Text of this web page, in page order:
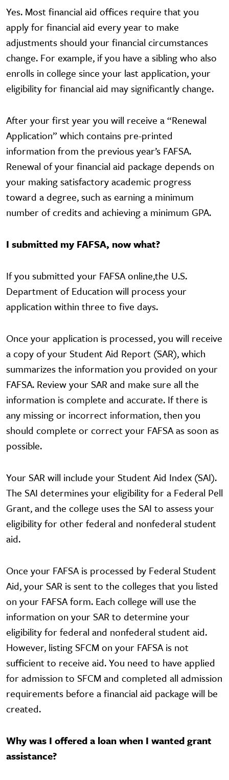
Yes. Most financial aid offices require that you
apply for financial aid every year to make
adjustments should your financial circumstances
change. For example, if you have a sibling who also
enrolls in college since your last application, your
eligibility for financial aid may significantly change.
After your first year you will receive a “Renewal
Application” which contains pre-printed
information from the previous year’s FAFSA.
Renewal of your financial aid package depends on
your making satisfactory academic progress
toward a degree, such as earning a minimum
number of credits and achieving a minimum GPA.
I submitted my FAFSA, now what?
If you submitted your FAFSA online,the U.S.
Department of Education will process your
application within three to five days.
Once your application is processed, you will receive
a copy of your Student Aid Report (SAR), which
summarizes the information you provided on your
FAFSA. Review your SAR and make sure all the
information is complete and accurate. If there is
any missing or incorrect information, then you
should complete or correct your FAFSA as soon as
possible.
Your SAR will include your Student Aid Index (SAI).
The SAI determines your eligibility for a Federal Pell
Grant, and the college uses the SAI to assess your
eligibility for other federal and nonfederal student
aid.
Once your FAFSA is processed by Federal Student
Aid, your SAR is sent to the colleges that you listed
on your FAFSA form. Each college will use the
information on your SAR to determine your
eligibility for federal and nonfederal student aid.
However, listing SFCM on your FAFSA is not
sufficient to receive aid. You need to have applied
for admission to SFCM and completed all admission
requirements before a financial aid package will be
created.
Why was I offered a loan when I wanted grant
assistance?